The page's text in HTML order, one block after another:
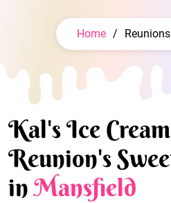
Home /
Kal's Ice
Reunion's
inMansfield